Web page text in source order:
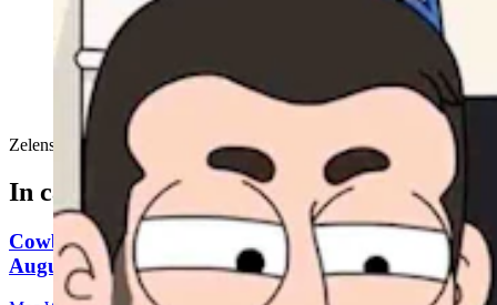
Zelensky meets J.D. Vance....
In case you missed it
Cowboy State Daily Video Newscast: Thursday,
August 6, 2026